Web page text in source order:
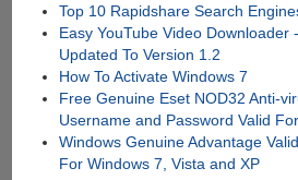
Top 10 Rapidshare Search
Easy YouTube Video Downloader
Updated To Version 1.2
How To Activate Windows 7
Free Genuine Eset NOD32 Anti-
Username and Password Valid
Windows Genuine Advantage
For Windows 7, Vista and XP